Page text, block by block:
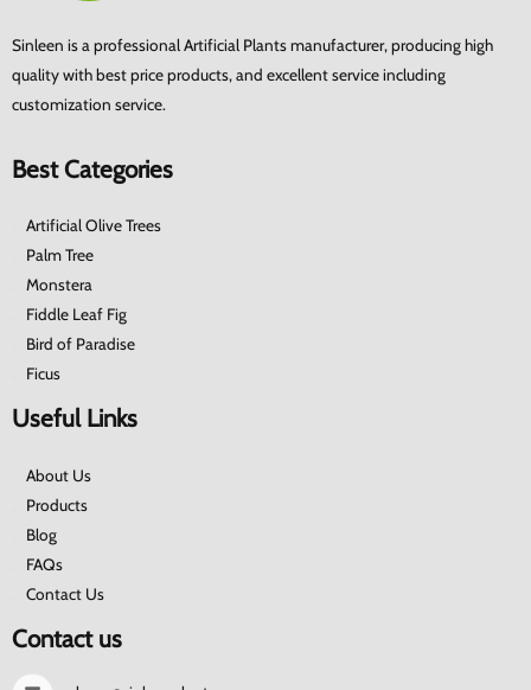
Sinleen is a professional Artificial Plants manufacturer, producing high
quality with best price products, and excellent service including
customization service.
Best Categories
Artificial Olive Trees
Palm Tree
Monstera
Fiddle Leaf Fig
Bird of Paradise
Ficus
Useful Links
About Us
Products
Blog
FAQs
Contact Us
Contact us